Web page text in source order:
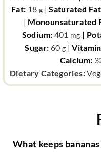
Fat: 18 g |Saturated
| Monounsaturated
Sodium: 401 mg |
Sugar: 60 g |
Calcium:
d
i
y
Dietary Categories:
What keeps